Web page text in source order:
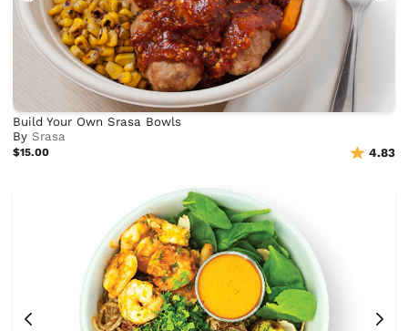
Build Your Own Srasa Bowls
BySrasa
$15.00 4.83